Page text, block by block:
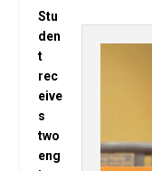
Stu
den
t
rec
eive
s
two
eng